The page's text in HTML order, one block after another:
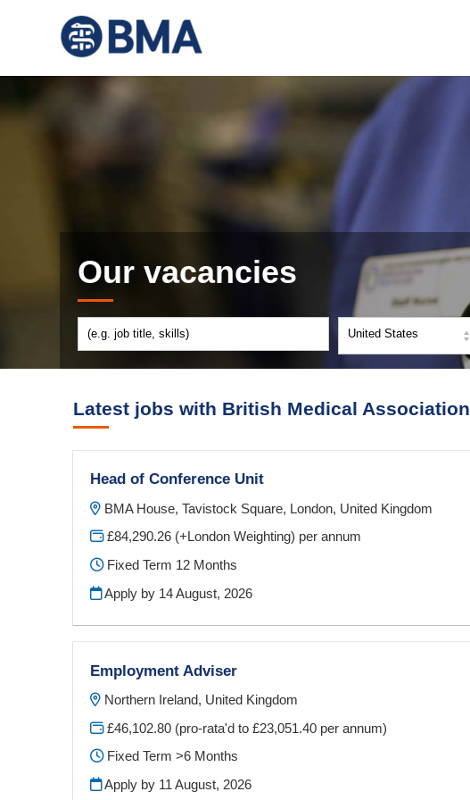
Our vacancies
United States
Latest jobs with British Medical Association
Head of Conference Unit
BMA House, Tavistock Square, London, United Kingdom
£84,290.26 (+London Weighting) per annum
Fixed Term 12 Months
Apply by 14 August, 2026
Employment Adviser
Northern Ireland, United Kingdom
£46,102.80 (pro-rata'd to £23,051.40 per annum)
Fixed Term >6 Months
Apply by 11 August, 2026